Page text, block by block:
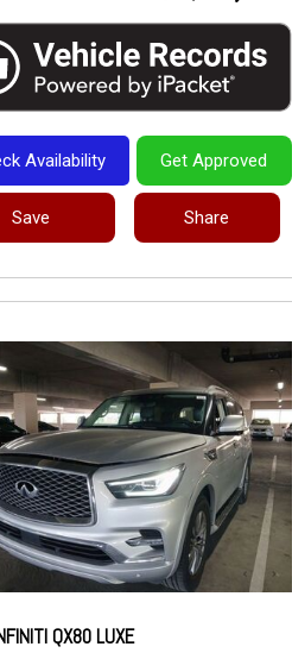
Availability Get Approved
Save Share
QX80 LUXE